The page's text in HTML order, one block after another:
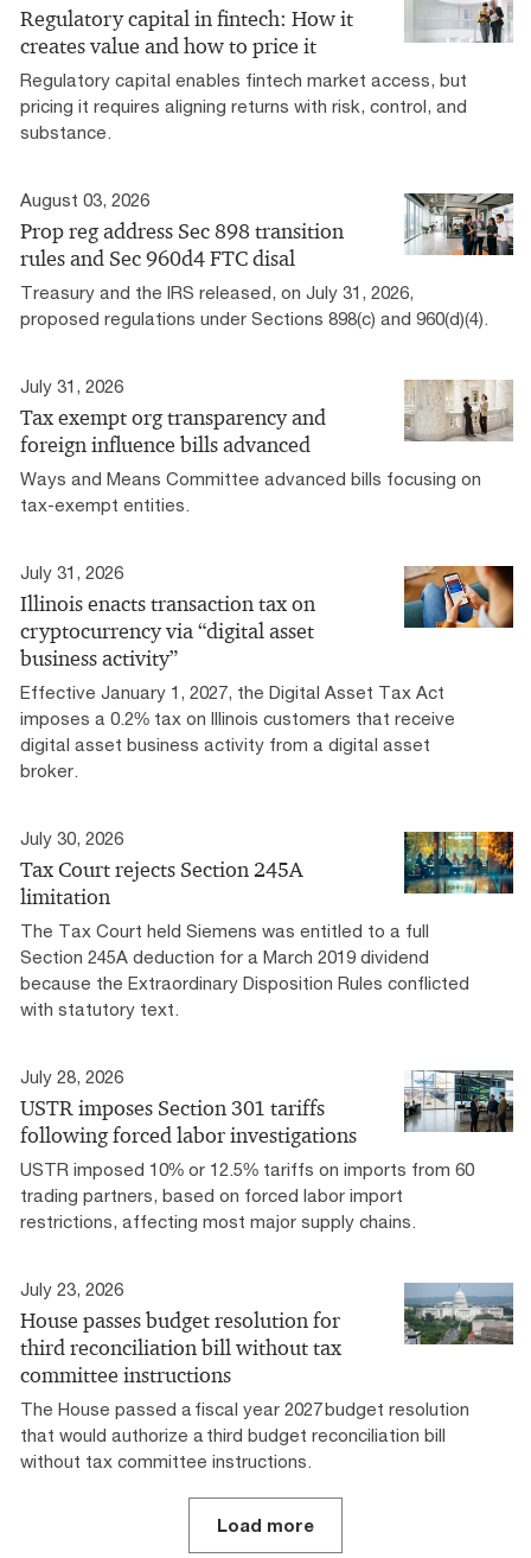
Regulatory capital in fintech: How it
creates value and how to price it
Regulatory capital enables fintech market access, but
pricing it requires aligning returns with risk, control, and
substance.
August 03, 2026
Prop reg address Sec 898 transition
rules and Sec 960d4 FTC disal
Treasury and the IRS released, on July 31, 2026,
proposed regulations under Sections 898(c) and 960(d)(4).
July 31, 2026
Tax exempt org transparency and
foreign influence bills advanced
Ways and Means Committee advanced bills focusing on
tax-exempt entities.
July 31, 2026
Illinois enacts transaction tax on
cryptocurrency via “digital asset
business activity”
Effective January 1, 2027, the Digital Asset Tax Act
imposes a 0.2% tax on Illinois customers that receive
digital asset business activity from a digital asset
broker.
July 30, 2026
Tax Court rejects Section 245A
limitation
The Tax Court held Siemens was entitled to a full
Section 245A deduction for a March 2019 dividend
because the Extraordinary Disposition Rules conflicted
with statutory text.
July 28, 2026
USTR imposes Section 301 tariffs
following forced labor investigations
USTR imposed 10% or 12.5% tariffs on imports from 60
trading partners, based on forced labor import
restrictions, affecting most major supply chains.
July 23, 2026
House passes budget resolution for
third reconciliation bill without tax
committee instructions
The House passed a fiscal year 2027 budget resolution
that would authorize a third budget reconciliation bill
without tax committee instructions.
Load more